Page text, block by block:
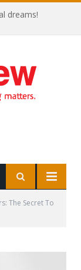
dreams!
The Secret To